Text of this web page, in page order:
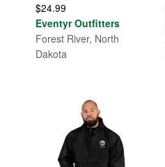
$24.99
Eventyr Outfitters
Forest River, North
Dakota